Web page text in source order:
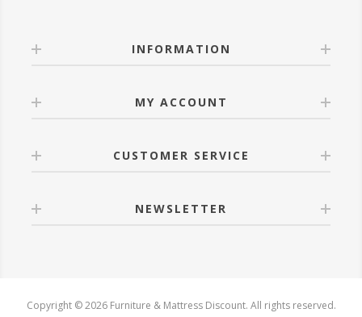
INFORMATION
MY ACCOUNT
CUSTOMER SERVICE
NEWSLETTER
Copyright © 2026 Furniture & Mattress Discount. All rights reserved.